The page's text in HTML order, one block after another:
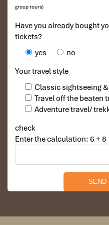
CAT CAT VILLAGE ( B, L, D )
group tours)
Have you already bought
tickets?
yes
no
Your travel style
Classic sightseeing
Travel off the beaten
Adventure travel/
check
Enter the calculation: 6 + 8